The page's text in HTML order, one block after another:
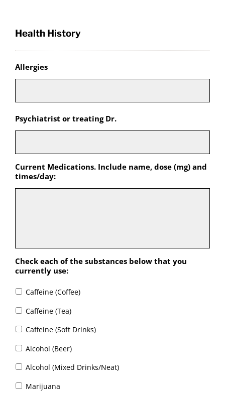
Health History
Allergies
Psychiatrist or treating Dr.
Current Medications. Include name, dose (mg) and
times/day:
Check each of the substances below that you
currently use:
Caffeine (Coffee)
Caffeine (Tea)
Caffeine (Soft Drinks)
Alcohol (Beer)
Alcohol (Mixed Drinks/Neat)
Marijuana